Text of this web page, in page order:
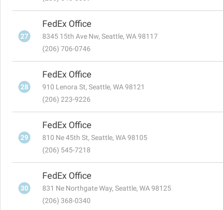
27
FedEx Office
8345 15th Ave Nw, Seattle, WA 98117
(206) 706-0746
28
FedEx Office
910 Lenora St, Seattle, WA 98121
(206) 223-9226
29
FedEx Office
810 Ne 45th St, Seattle, WA 98105
(206) 545-7218
30
FedEx Office
831 Ne Northgate Way, Seattle, WA 98125
(206) 368-0340